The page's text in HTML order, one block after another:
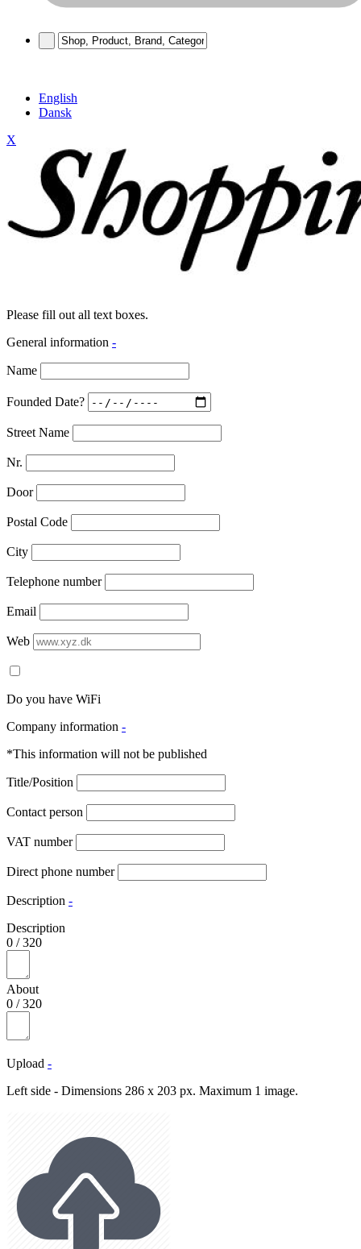
English
Dansk
X
Please fill out all text boxes.
General information -
Name
Founded Date?
Street Name
Nr.
Door
Postal Code
City
Telephone number
Email
Web
Do you have WiFi
Company information -
*This information will not be published
Title/Position
Contact person
VAT number
Direct phone number
Description -
Description
0 /320
About
0 /320
Upload -
Left side - Dimensions 286 x 203 px. Maximum 1 image.